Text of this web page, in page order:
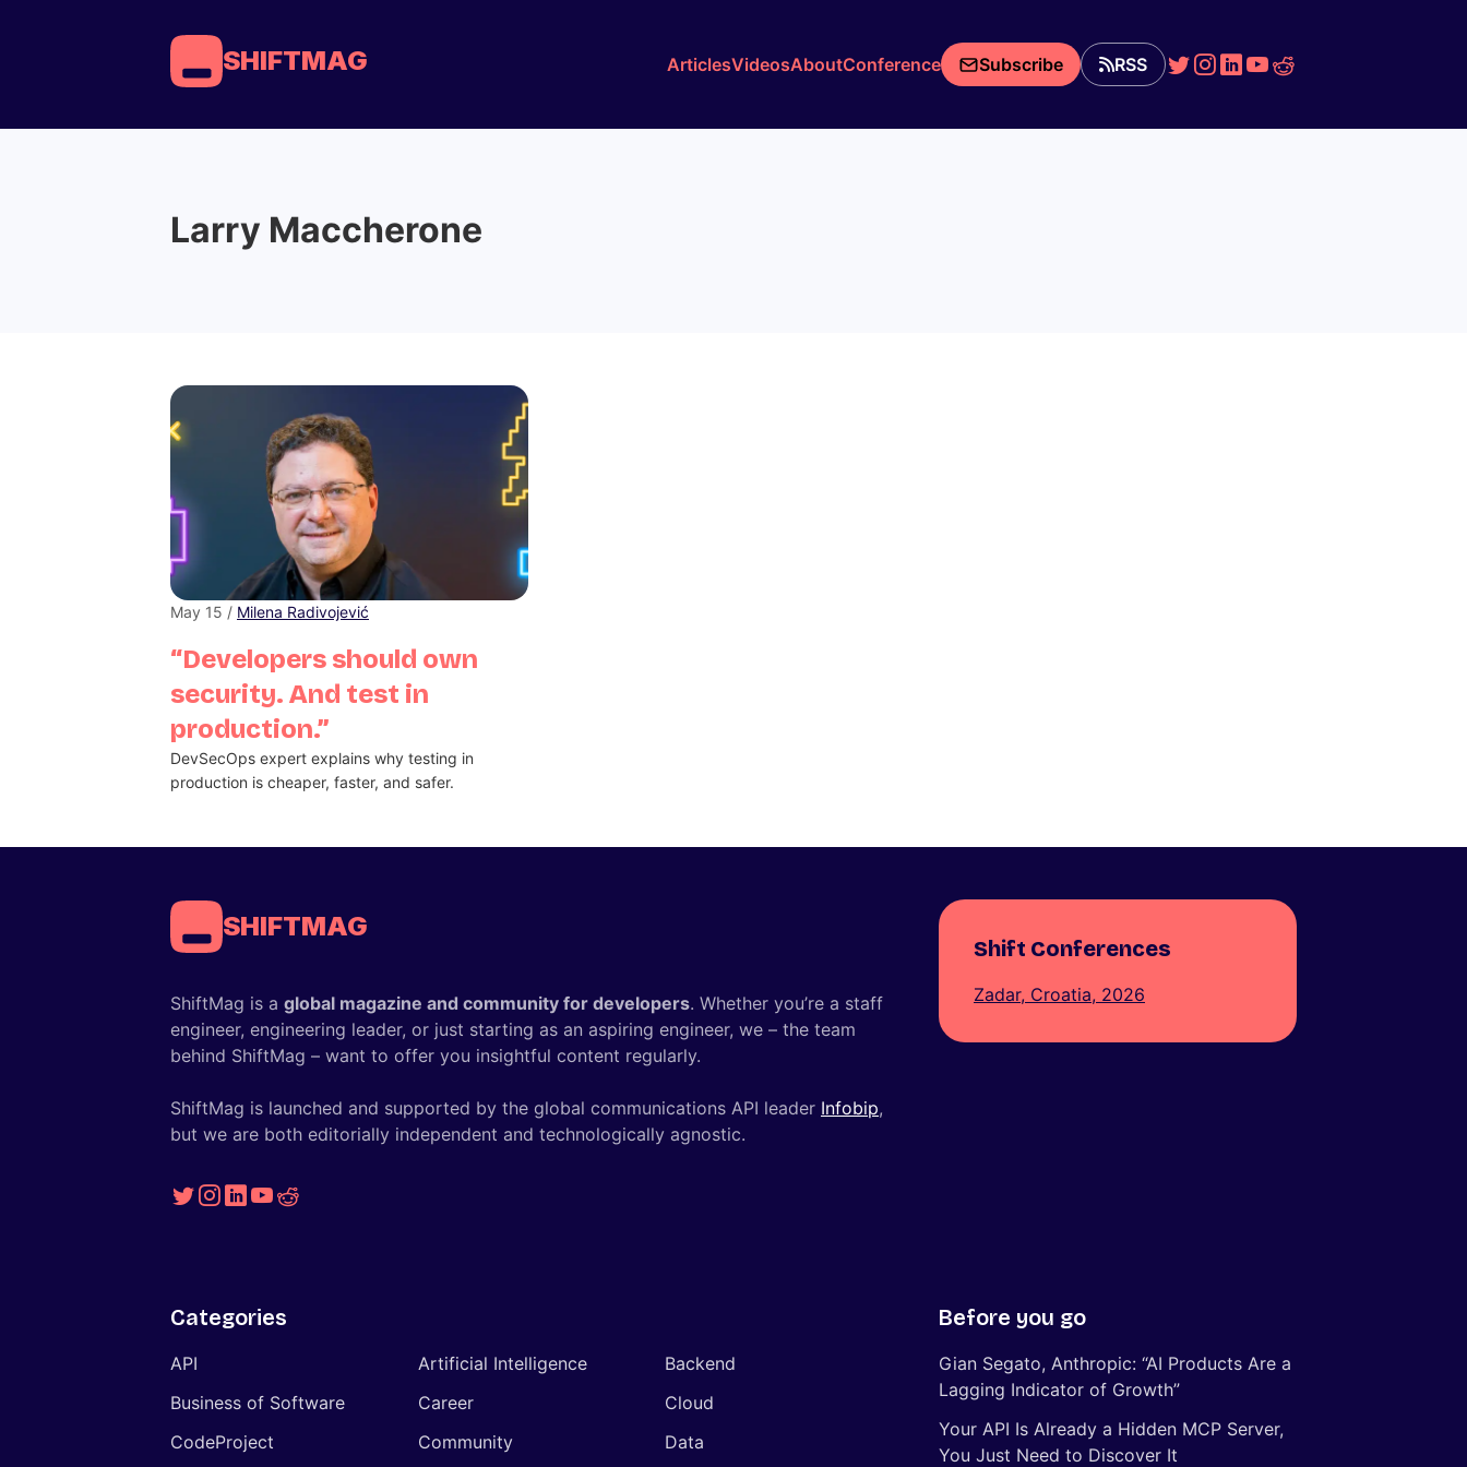
SHIFTMAG ArticlesVideosAboutConference Subscribe RSS
Larry Maccherone
“Developers should own
security. And test in
production.”
May 15 / Milena Radivojević
DevSecOps expert explains why testing in
production is cheaper, faster, and safer.
SHIFTMAG
ShiftMag is a global magazine and community for developers. Whether you’re a staff
engineer, engineering leader, or just starting as an aspiring engineer, we – the team
behind ShiftMag – want to offer you insightful content regularly.
ShiftMag is launched and supported by the global communications API leader Infobip,
but we are both editorially independent and technologically agnostic.
Shift Conferences
Zadar, Croatia, 2026
Categories
API Artificial Intelligence
Backend
Business of Software
Career
Cloud
CodeProject
Community Data
Before you go
Gian Segato, Anthropic: “AI Products Are a
Lagging Indicator of Growth”
Your API Is Already a Hidden MCP Server,
You Just Need to Discover It